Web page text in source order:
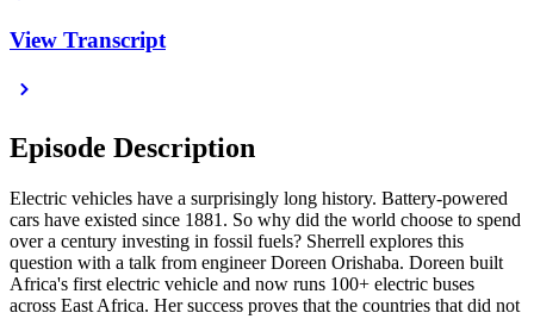
View Transcript
Episode Description
Electric vehicles have a surprisingly long history. Battery-powered
cars have existed since 1881. So why did the world choose to spend
over a century investing in fossil fuels? Sherrell explores this
question with a talk from engineer Doreen Orishaba. Doreen built
Africa's first electric vehicle and now runs 100+ electric buses
across East Africa. Her success proves that the countries that did not